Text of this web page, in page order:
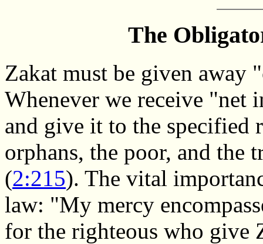
The
Zakat must be given away
Whenever we receive "net
and give it to the specified
orphans, the poor, and the
(2:215). The vital
law: "My mercy
for the righteous who give